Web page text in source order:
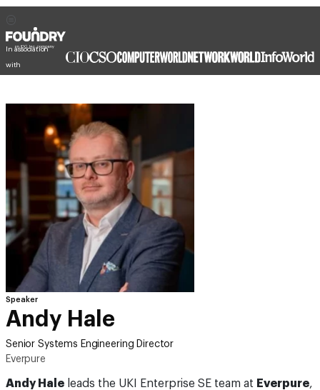
In association
with
Speaker
Andy Hale
Senior Systems Engineering Director
Everpure
Andy Hale leads the UKI Enterprise SE team at Everpure,